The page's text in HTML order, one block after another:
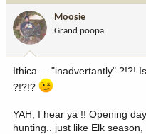
Moosie
Grand poopa
Ithica.... "inadvertantly" ?!?!
?!?!?
YAH, I hear ya !! Opening
hunting.. just like Elk